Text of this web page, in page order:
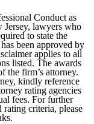
Conduct as
Jersey, lawyers who
to state the
been approved by
applies to all
listed. The awards
the firm’s attorney.
kindly reference
rating agencies
fees. For further
criteria, please